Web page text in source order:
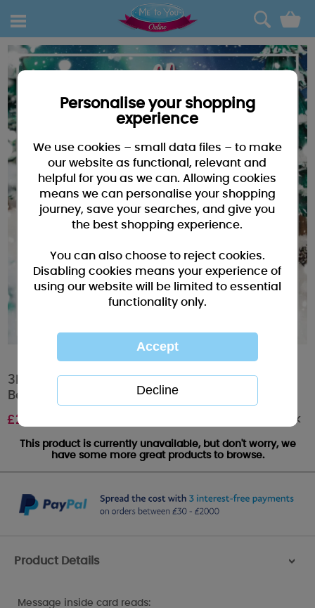
0
3D Holographic Especially For You Me to You
Bear Christmas Card
£2.69 Out of stock
This product is currently unavailable, but don't worry, we
have some more great products to browse.
Product Details >
Message inside card reads:
Personalise your shopping
experience
We use cookies – small data files – to make
our website as functional, relevant and
helpful for you as we can. Allowing cookies
means we can personalise your shopping
journey, save your searches, and give you
the best shopping experience.
You can also choose to reject cookies.
Disabling cookies means your experience of
using our website will be limited to essential
functionality only.